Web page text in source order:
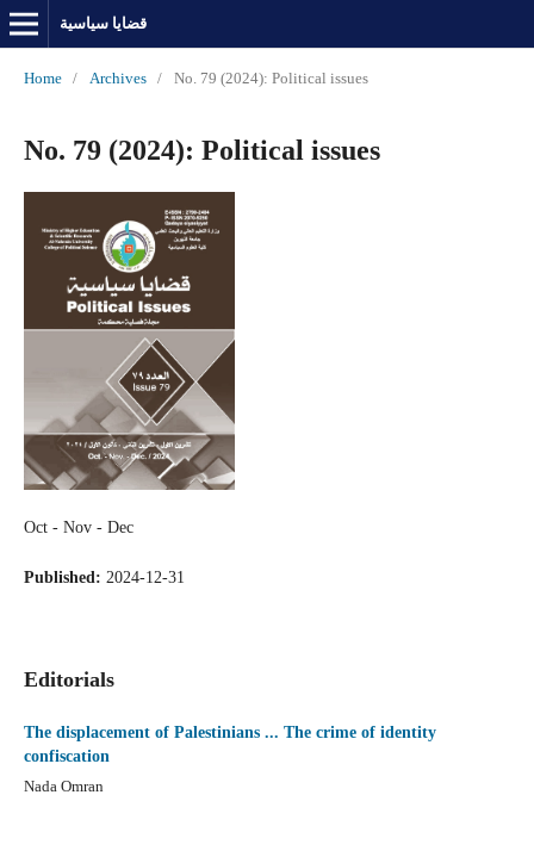
قضايا سياسية
Home / Archives / No. 79 (2024): Political issues
No. 79 (2024): Political issues
Oct - Nov - Dec
Published: 2024-12-31
Editorials
The displacement of Palestinians ... The crime of identity
confiscation
Nada Omran